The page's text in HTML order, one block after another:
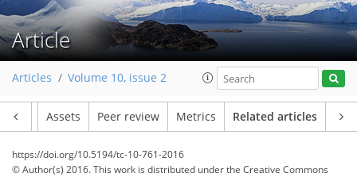
Article
Articles Volume 10, issue 2
Assets Peer review Metrics Related articles
https://doi.org/10.5194/tc-10-761-2016
© Author(s) 2016. This work is distributed underthe Creative Commons